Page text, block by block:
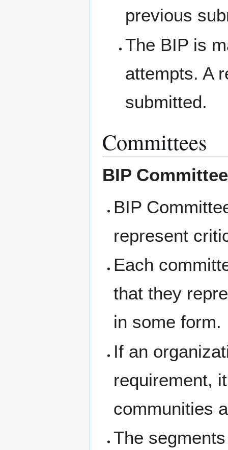
previous
The BIP is
attempts. A
submitted.
Committees
BIP
BIP
represent
Each
that they
in some form.
If an
requirement,
communities
The